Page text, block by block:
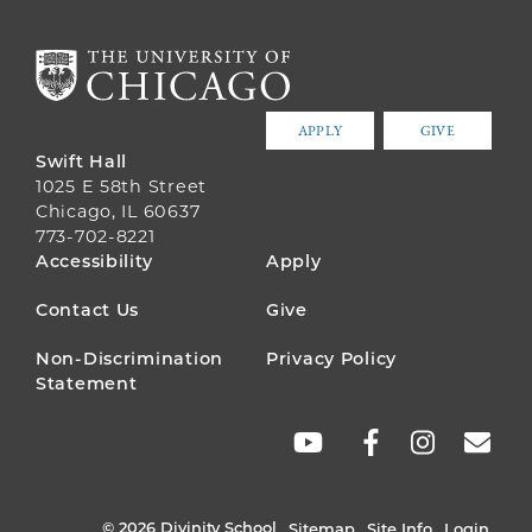
APPLY GIVE
Swift Hall
1025 E 58th Street
Chicago, IL 60637
773-702-8221
FOOTER
MENU
Accessibility Apply
Contact Us Give
Non-Discrimination
Statement
Privacy Policy
© 2026 Divinity School